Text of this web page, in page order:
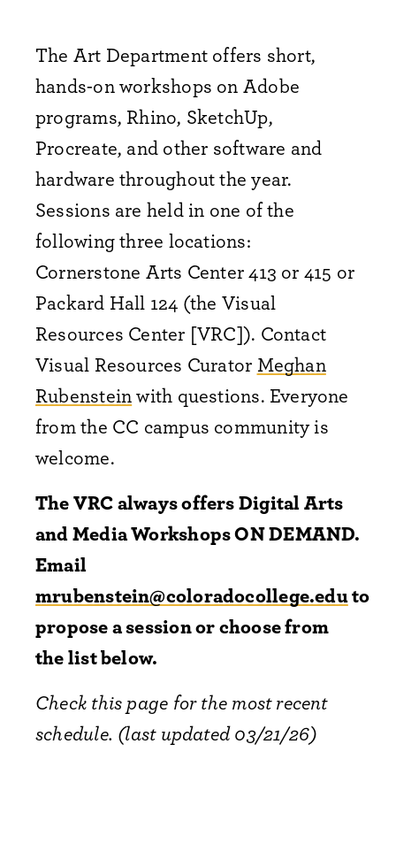
The Art Department offers short,
hands-on workshops on Adobe
programs, Rhino, SketchUp,
Procreate, and other software and
hardware throughout the year.
Sessions are held in one of the
following three locations:
Cornerstone Arts Center 413 or 415 or
Packard Hall 124 (the Visual
Resources Center [VRC]). Contact
Visual Resources Curator Meghan
Rubensteinwith questions. Everyone
from the CC campus community is
welcome.
The VRC always offers Digital Arts
and Media Workshops ON DEMAND.
Email
mrubenstein@coloradocollege.eduto
propose a session or choose from
the list below.
Check this page for the most recent
schedule. (last updated 03/21/26)